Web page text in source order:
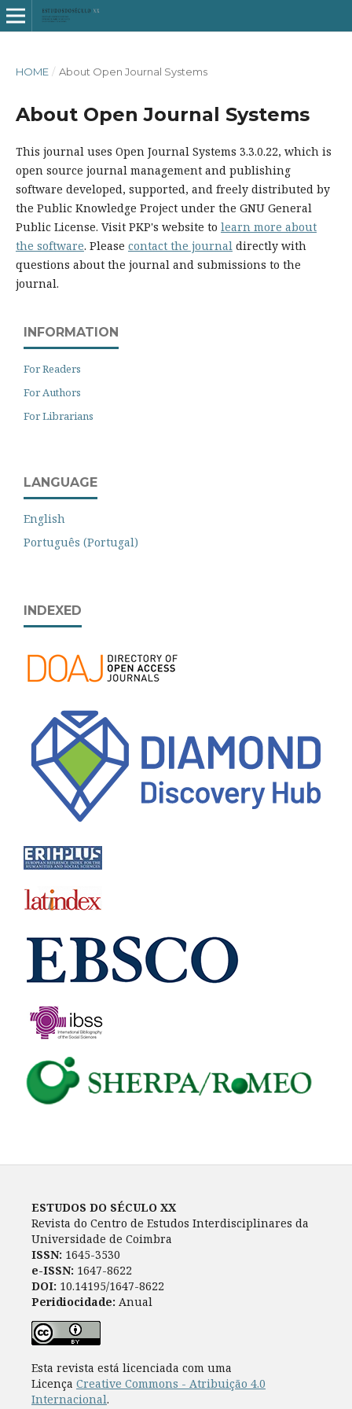
HOME / About Open Journal Systems
About Open Journal Systems
This journal uses Open Journal Systems 3.3.0.22, which is
open source journal management and publishing
software developed, supported, and freely distributed by
the Public Knowledge Project under the GNU General
Public License. Visit PKP's website to learn more about
the software. Please contact the journaldirectly with
questions about the journal and submissions to the
journal.
INFORMATION
For Readers
For Authors
For Librarians
LANGUAGE
English
Português (Portugal)
INDEXED
ESTUDOS DO SÉCULO XX
Revista do Centro de Estudos Interdisciplinares da
Universidade de Coimbra
ISSN: 1645-3530
e-ISSN: 1647-8622
DOI: 10.14195/1647-8622
Peridiocidade: Anual
Esta revista está licenciada com uma
Licença Creative Commons - Atribuição 4.0
Internacional.